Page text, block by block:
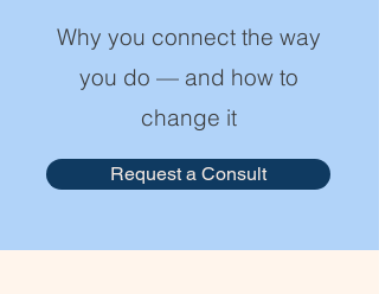
Why you connect the way
you do — and how to
change it
Request a Consult